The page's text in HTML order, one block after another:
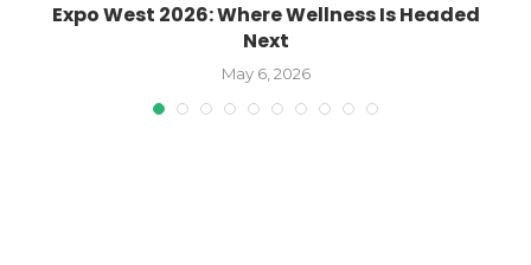
Expo West 2026: Where Wellness Is Headed
Next
May 6, 2026